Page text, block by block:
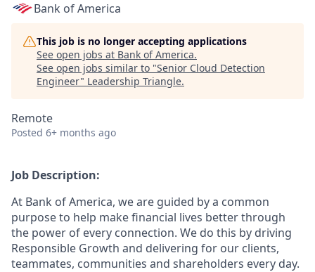
Bank of America
This job is no longer accepting applications
See open jobs at Bank of America.
See open jobs similar to "Senior Cloud Detection
Engineer" Leadership Triangle.
Remote
Posted 6+ months ago
Job Description:
At Bank of America, we are guided by a common
purpose to help make financial lives better through
the power of every connection. We do this by driving
Responsible Growth and delivering for our clients,
teammates, communities and shareholders every day.